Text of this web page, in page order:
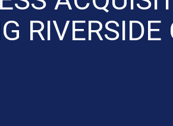
RIVERSIDE